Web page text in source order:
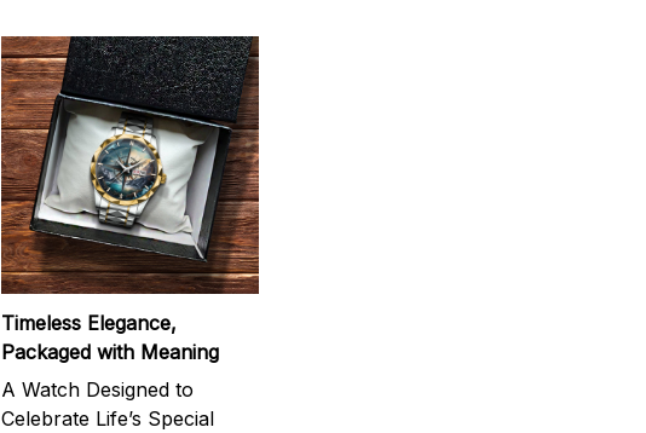
Timeless Elegance,
Packaged with Meaning
A Watch Designed to
Celebrate Life’s Special